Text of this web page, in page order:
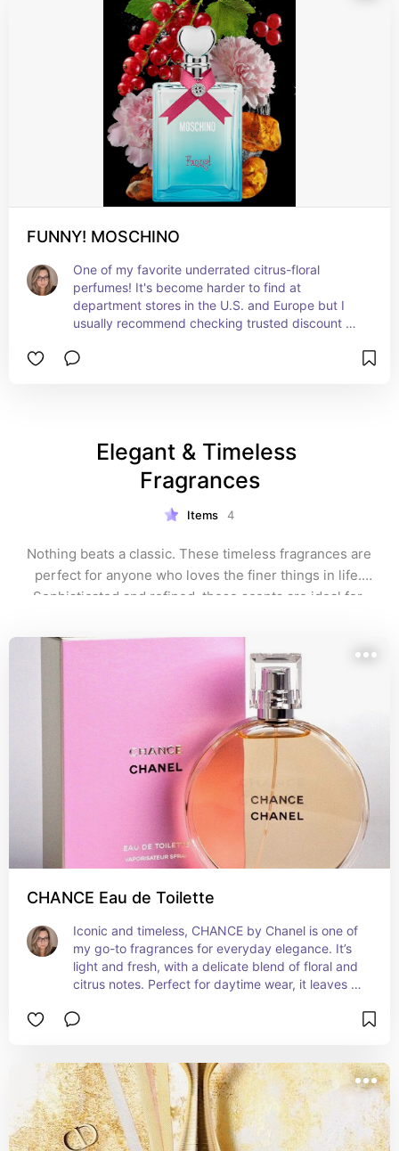
FUNNY! MOSCHINO
One of my favorite underrated citrus-floral
perfumes! It's become harder to find at
department stores in the U.S. and Europe but I
usually recommend checking trusted discount
Jomashop, where it's often available for much
Elegant & Timeless
Fragrances
Items 4
Nothing beats a classic. These timeless fragrances are
perfect for anyone who loves the finer things in life.
Sophisticated and refined, these scents are ideal for
effortlessly chic. When in doubt, these elegant
perfumes are always a go-to. 💎
CHANCE Eau de Toilette
Iconic and timeless, CHANCE by Chanel is one of
my go-to fragrances for everyday elegance. It’s
light and fresh, with a delicate blend of floral and
citrus notes. Perfect for daytime wear, it leaves a